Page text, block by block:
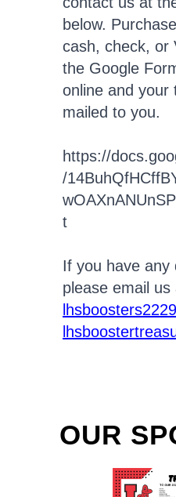
below.
cash, check, or
the Google
online and your
mailed to you.
https://
/
t
If you have any
please email us
OUR